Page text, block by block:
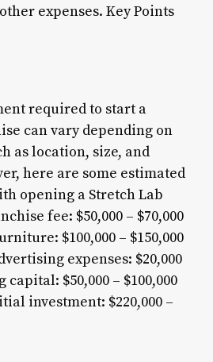
expenses. Key Points
required to start a
can vary depending on
as location, size, and
here are some estimated
opening a Stretch Lab
fee: $50,000 – $70,000
$100,000 – $150,000
expenses: $20,000
capital: $50,000 – $100,000
investment: $220,000 –